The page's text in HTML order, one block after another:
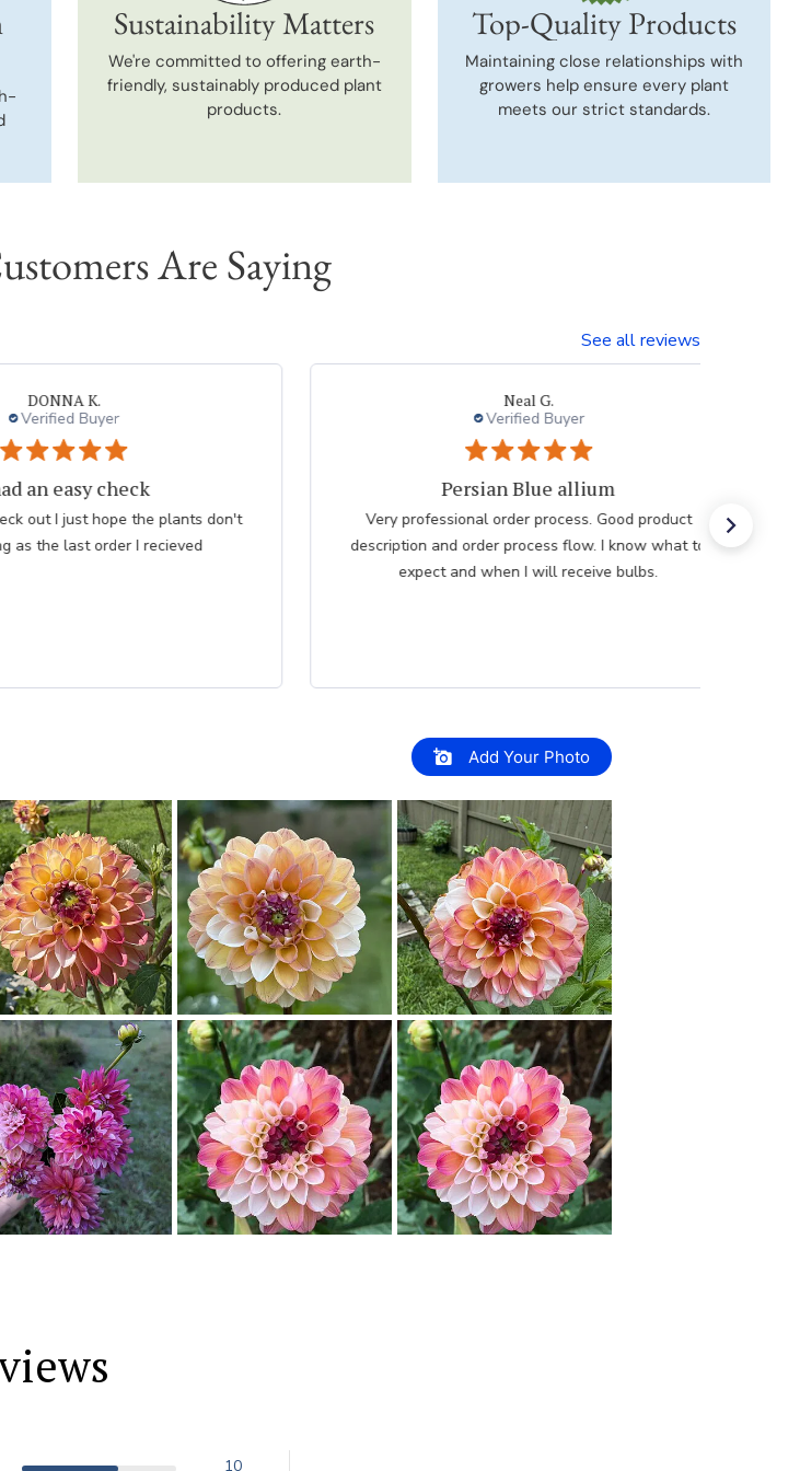
Sustainability Matters
We're committed to offering earth-
friendly, sustainably produced plant
products.
Top-Quality Products
Maintaining close relationships with
growers help ensure every plant
meets our strict standards.
Are Saying
See all reviews
DONNA K.
Verified Buyer
an easy check
out I just hope the plants don't
as the last order I recieved
Neal G.
Verified Buyer
Persian Blue allium
Very professional order process. Good product
description and order process flow. I know what to
expect and when I will receive bulbs.
Add Your Photo
10